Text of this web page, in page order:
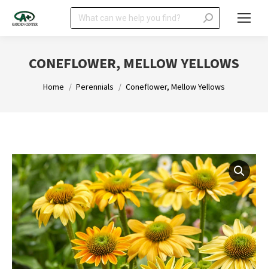
Search:
CONEFLOWER, MELLOW YELLOWS
You are here:
Home Perennials Coneflower, Mellow Yellows